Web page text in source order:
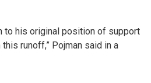
to his original position of support
runoff,” Pojman said in a